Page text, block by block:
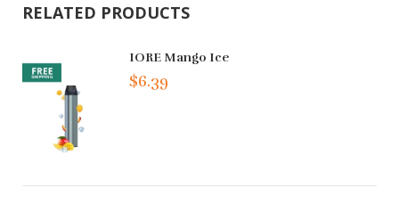
RELATED PRODUCTS
IORE Mango Ice
$6.39